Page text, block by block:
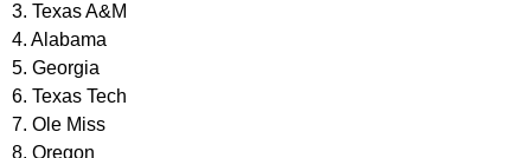
3. Texas A&M
4. Alabama
5. Georgia
6. Texas Tech
7. Ole Miss
8. Oregon